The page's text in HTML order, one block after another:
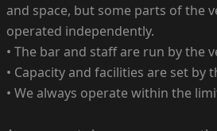
and space, but some parts of the
operated independently.
• The bar and staff are run by the
• Capacity and facilities are set by
• We always operate within the